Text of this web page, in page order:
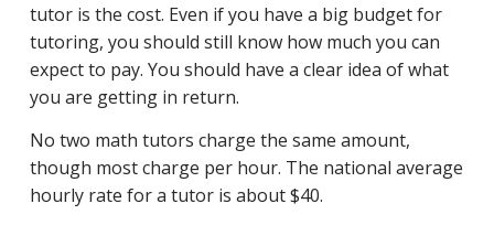
tutor is the cost. Even if you have a big budget for
tutoring, you should still know how much you can
expect to pay. You should have a clear idea of what
you are getting in return.
No two math tutors charge the same amount,
though most charge per hour. The national average
hourly rate for a tutor is about $40.